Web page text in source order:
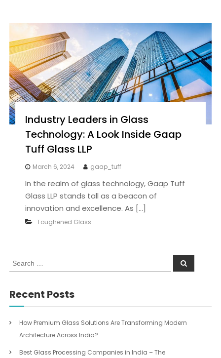
Industry Leaders in Glass
Technology: A Look Inside Gaap
Tuff Glass LLP
March 6, 2024 gaap_tuff
In the realm of glass technology, Gaap Tuff
Glass LLP stands tall as a beacon of
innovation and excellence. As […]
Toughened Glass
e
r
c
f
:
S
Recent Posts
How Premium Glass Solutions Are Transforming Modern
Architecture Across India?
Best Glass Processing Companies in India – The